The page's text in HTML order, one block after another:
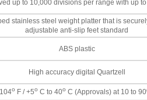
up to 10,000 divisions per range with up
stainless steel weight platter that is
adjustable anti-slip feet standard
ABS plastic
High accuracy digital Quartzell
o F / +5o C to 40o C (Approvals) at 10 to